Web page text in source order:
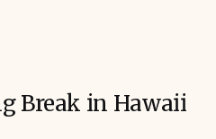
Break in Hawaii